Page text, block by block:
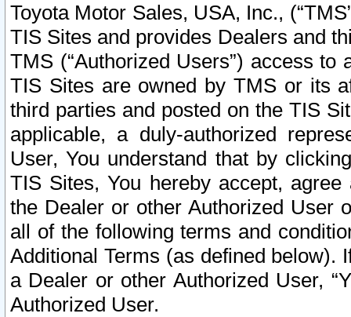
Toyota Motor Sales, USA, Inc.,
TIS Sites and provides Dealers and
TMS (“Authorized Users”) access
TIS Sites are owned by TMS or its
third parties and posted on the TIS
applicable, a duly-authorized
User, You understand that by
TIS Sites, You hereby accept,
the Dealer or other Authorized User
all of the following terms and
Additional Terms (as defined below).
a Dealer or other Authorized User,
Authorized User.